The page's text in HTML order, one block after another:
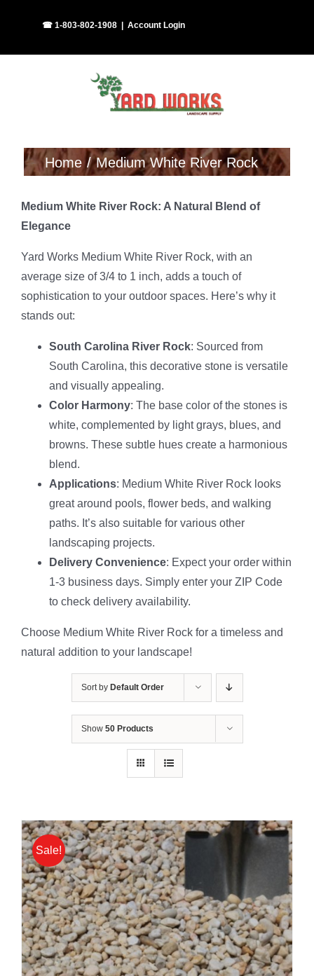
☎ 1-803-802-1908 Account Login
Home Medium White River Rock
Medium White River Rock: A Natural Blend of
Elegance
Yard Works Medium White River Rock, with an
average size of 3/4 to 1 inch, adds a touch of
sophistication to your outdoor spaces. Here’s why it
stands out:
South Carolina River Rock: Sourced from
South Carolina, this decorative stone is versatile
and visually appealing.
Color Harmony: The base color of the stones is
white, complemented by light grays, blues, and
browns. These subtle hues create a harmonious
blend.
Applications: Medium White River Rock looks
great around pools, flower beds, and walking
paths. It’s also suitable for various other
landscaping projects.
Delivery Convenience: Expect your order within
1-3 business days. Simply enter your ZIP Code
to check delivery availability.
Choose Medium White River Rock for a timeless and
natural addition to your landscape!
Sort by Default Order
Show 50 Products
Sale!